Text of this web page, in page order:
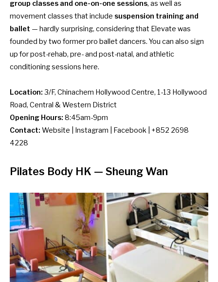
group classes and one-on-one sessions, as well as
movement classes that include suspension training and
ballet — hardly surprising, considering that Elevate was
founded by two former pro ballet dancers. You can also sign
up for post-rehab, pre- and post-natal, and athletic
conditioning sessions here.
Location: 3/F, Chinachem Hollywood Centre, 1-13 Hollywood
Road, Central & Western District
Opening Hours: 8:45am-9pm
Contact: Website Instagram Facebook | +852 2698
4228
Pilates Body HK — Sheung Wan